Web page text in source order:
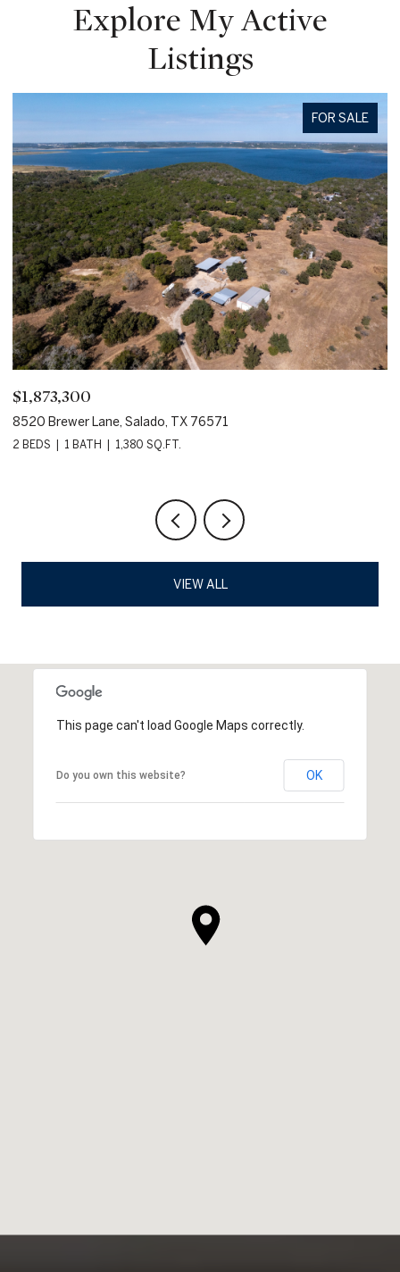
Explore My Active
Listings
FOR SALE
$95,000
800 Hillcrest Drive, Salado, TX 76571
VIEW ALL
This page can't load Google Maps correctly.
Do you own this website? OK